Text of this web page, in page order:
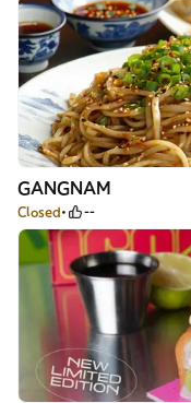
GANGNAM
Closed --